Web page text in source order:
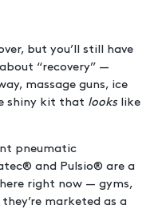
but you’ll still have
“recovery” —
massage guns, ice
shiny kit that lookslike
pneumatic
and Pulsio® are a
right now — gyms,
marketed as a